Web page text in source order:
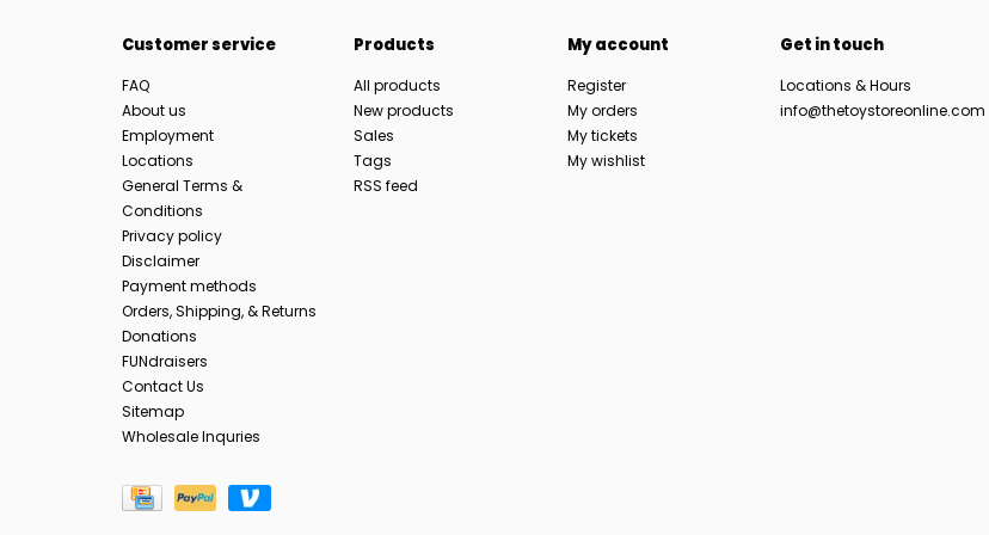
Customer service
FAQ
About us
Employment
Locations
General Terms &
Conditions
Privacy policy
Disclaimer
Payment methods
Orders, Shipping, & Returns
Donations
FUNdraisers
Contact Us
Sitemap
Wholesale Inquries
Products
All products
New products
Sales
Tags
RSS feed
My account
Register
My orders
My tickets
My wishlist
Get in touch
Locations & Hours
info@thetoystoreonline.com